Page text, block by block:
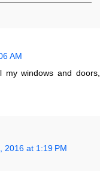
AM
windows and doors,
2016 at 1:19 PM